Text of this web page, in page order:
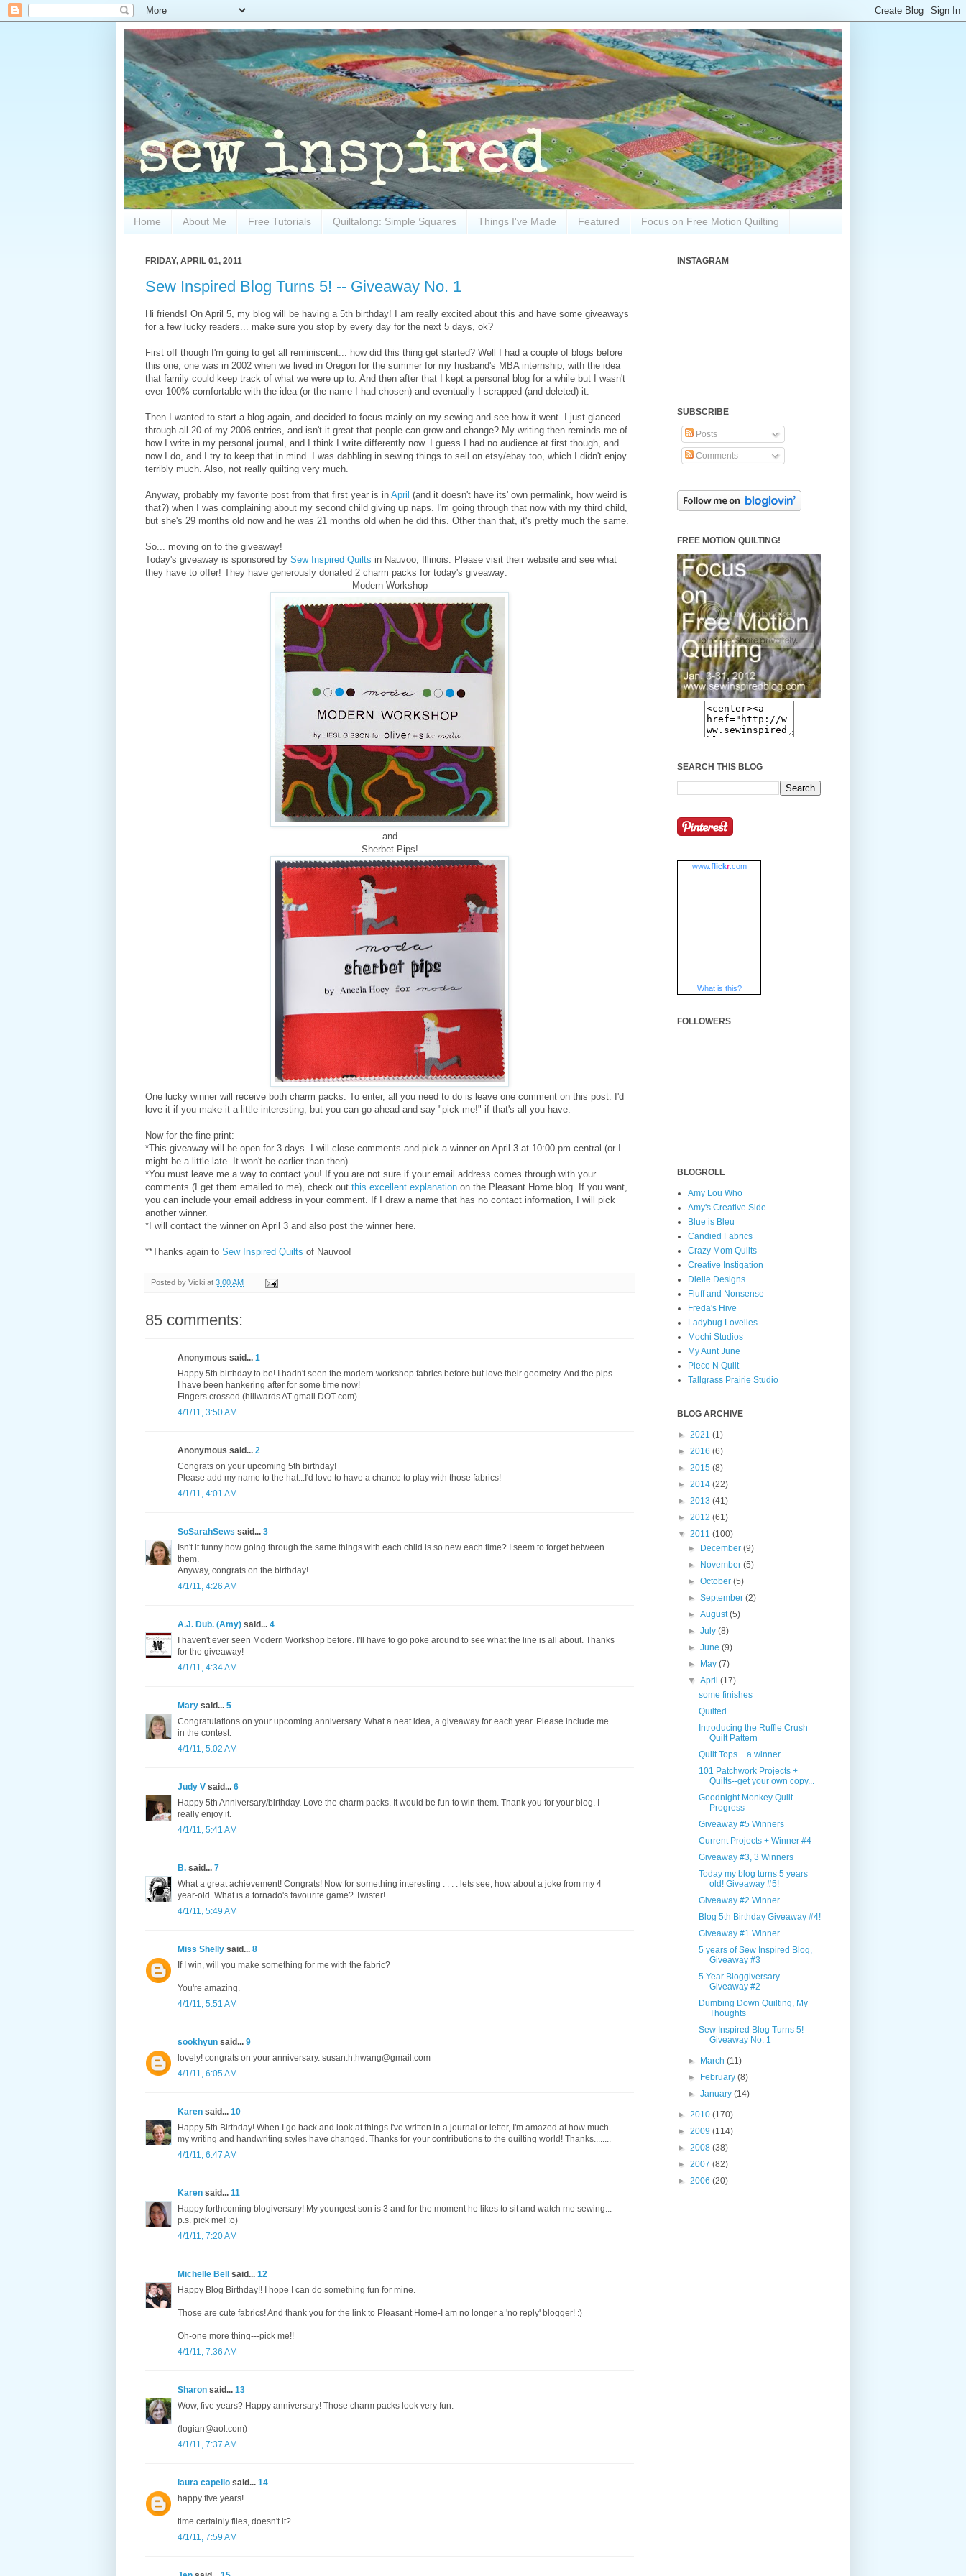
Home About Me Free Tutorials Quiltalong: Simple Squares Things I've Made Featured Focus on Free Motion Quilting
FRIDAY, APRIL 01, 2011
Sew Inspired Blog Turns 5! -- Giveaway No. 1
Hi friends! On April 5, my blog will be having a 5th birthday! I am really excited about this and have some giveaways
for a few lucky readers... make sure you stop by every day for the next 5 days, ok?
First off though I'm going to get all reminiscent... how did this thing get started? Well I had a couple of blogs before
this one; one was in 2002 when we lived in Oregon for the summer for my husband's MBA internship, with the idea
that family could keep track of what we were up to. And then after that I kept a personal blog for a while but I wasn't
ever 100% comfortable with the idea (or the name I had chosen) and eventually I scrapped (and deleted) it.
Then I wanted to start a blog again, and decided to focus mainly on my sewing and see how it went. I just glanced
through all 20 of my 2006 entries, and isn't it great that people can grow and change? My writing then reminds me of
how I write in my personal journal, and I think I write differently now. I guess I had no audience at first though, and
now I do, and I try to keep that in mind. I was dabbling in sewing things to sell on etsy/ebay too, which I didn't enjoy
terribly much. Also, not really quilting very much.
Anyway, probably my favorite post from that first year is in April (and it doesn't have its' own permalink, how weird is
that?) when I was complaining about my second child giving up naps. I'm going through that now with my third child,
but she's 29 months old now and he was 21 months old when he did this. Other than that, it's pretty much the same.
So... moving on to the giveaway!
Today's giveaway is sponsored by Sew Inspired Quilts in Nauvoo, Illinois. Please visit their website and see what
they have to offer! They have generously donated 2 charm packs for today's giveaway:
Modern Workshop
and
Sherbet Pips!
One lucky winner will receive both charm packs. To enter, all you need to do is leave one comment on this post. I'd
love it if you make it a little interesting, but you can go ahead and say "pick me!" if that's all you have.
Now for the fine print:
*This giveaway will be open for 3 days. I will close comments and pick a winner on April 3 at 10:00 pm central (or I
might be a little late. It won't be earlier than then).
*You must leave me a way to contact you! If you are not sure if your email address comes through with your
comments (I get them emailed to me), check out this excellent explanation on the Pleasant Home blog. If you want,
you can include your email address in your comment. If I draw a name that has no contact information, I will pick
another winner.
*I will contact the winner on April 3 and also post the winner here.
**Thanks again to Sew Inspired Quilts of Nauvoo!
Posted by Vicki at 3:00 AM
85 comments:
Anonymous said... 1
Happy 5th birthday to be! I hadn't seen the modern workshop fabrics before but love their geometry. And the pips
I have been hankering after for some time now!
Fingers crossed (hillwards AT gmail DOT com)
4/1/11, 3:50 AM
Anonymous said... 2
Congrats on your upcoming 5th birthday!
Please add my name to the hat...I'd love to have a chance to play with those fabrics!
4/1/11, 4:01 AM
SoSarahSews said... 3
Isn't it funny how going through the same things with each child is so new each time? I seem to forget between
them.
Anyway, congrats on the birthday!
4/1/11, 4:26 AM
A.J. Dub. (Amy) said... 4
I haven't ever seen Modern Workshop before. I'll have to go poke around to see what the line is all about. Thanks
for the giveaway!
4/1/11, 4:34 AM
Mary said... 5
Congratulations on your upcoming anniversary. What a neat idea, a giveaway for each year. Please include me
in the contest.
4/1/11, 5:02 AM
Judy V said... 6
Happy 5th Anniversary/birthday. Love the charm packs. It would be fun to win them. Thank you for your blog. I
really enjoy it.
4/1/11, 5:41 AM
B. said... 7
What a great achievement! Congrats! Now for something interesting . . . . lets see, how about a joke from my 4
year-old. What is a tornado's favourite game? Twister!
4/1/11, 5:49 AM
Miss Shelly said... 8
If I win, will you make something for me with the fabric?
You're amazing.
4/1/11, 5:51 AM
sookhyun said... 9
lovely! congrats on your anniversary. susan.h.hwang@gmail.com
4/1/11, 6:05 AM
Karen said... 10
Happy 5th Birthday! When I go back and look at things I've written in a journal or letter, I'm amazed at how much
my writing and handwriting styles have changed. Thanks for your contributions to the quilting world! Thanks........
4/1/11, 6:47 AM
Karen said... 11
Happy forthcoming blogiversary! My youngest son is 3 and for the moment he likes to sit and watch me sewing...
p.s. pick me! :o)
4/1/11, 7:20 AM
Michelle Bell said... 12
Happy Blog Birthday!! I hope I can do something fun for mine.
Those are cute fabrics! And thank you for the link to Pleasant Home-I am no longer a 'no reply' blogger! :)
Oh-one more thing---pick me!!
4/1/11, 7:36 AM
Sharon said... 13
Wow, five years? Happy anniversary! Those charm packs look very fun.
(logian@aol.com)
4/1/11, 7:37 AM
laura capello said... 14
happy five years!
time certainly flies, doesn't it?
4/1/11, 7:59 AM
INSTAGRAM
SUBSCRIBE
Posts
Comments
FREE MOTION QUILTING!
SEARCH THIS BLOG
www.flickr.com
What is this?
FOLLOWERS
BLOGROLL
Amy Lou Who
Amy's Creative Side
Blue is Bleu
Candied Fabrics
Crazy Mom Quilts
Creative Instigation
Dielle Designs
Fluff and Nonsense
Freda's Hive
Ladybug Lovelies
Mochi Studios
My Aunt June
Piece N Quilt
Tallgrass Prairie Studio
BLOG ARCHIVE
► 2021 (1)
► 2016 (6)
► 2015 (8)
► 2014 (22)
► 2013 (41)
► 2012 (61)
▼ 2011 (100)
► December(9)
► November(5)
►October(5)
►September(2)
►August(5)
►July(8)
►June(9)
► May(7)
▼April(17)
some finishes
Quilted.
Introducing the Ruffle Crush
Quilt Pattern
Quilt Tops + a winner
101 Patchwork Projects +
Quilts--get your own copy...
Goodnight Monkey Quilt
Progress
Giveaway #5 Winners
Current Projects + Winner #4
Giveaway #3, 3 Winners
Today my blog turns 5 years
old! Giveaway #5!
Giveaway #2 Winner
Blog 5th Birthday Giveaway #4!
Giveaway #1 Winner
5 years of Sew Inspired Blog,
Giveaway #3
5 Year Bloggiversary--
Giveaway #2
Dumbing Down Quilting, My
Thoughts
Sew Inspired Blog Turns 5! --
Giveaway No. 1
► March(11)
► February(8)
►January(14)
► 2010 (170)
► 2009 (114)
► 2008 (38)
► 2007 (82)
► 2006 (20)